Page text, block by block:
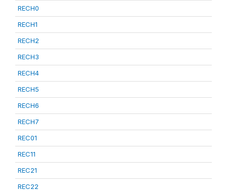
RECH0
RECH1
RECH2
RECH3
RECH4
RECH5
RECH6
RECH7
REC01
REC11
REC21
REC22